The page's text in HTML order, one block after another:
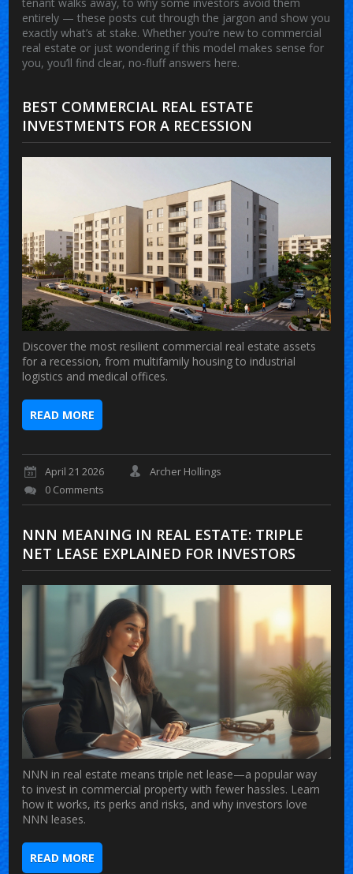
entirely — these posts cut through the jargon and show you
exactly what’s at stake. Whether you’re new to commercial
real estate or just wondering if this model makes sense for
you, you’ll find clear, no-fluff answers here.
BEST COMMERCIAL REAL ESTATE
INVESTMENTS FOR A RECESSION
Discover the most resilient commercial real estate assets
for a recession, from multifamily housing to industrial
logistics and medical offices.
READ MORE
April 21 2026
Archer Hollings
0 Comments
NNN MEANING IN REAL ESTATE: TRIPLE
NET LEASE EXPLAINED FOR INVESTORS
NNN in real estate means triple net lease—a popular way
to invest in commercial property with fewer hassles. Learn
how it works, its perks and risks, and why investors love
NNN leases.
READ MORE